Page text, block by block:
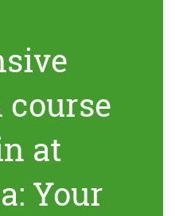
course
at
Your